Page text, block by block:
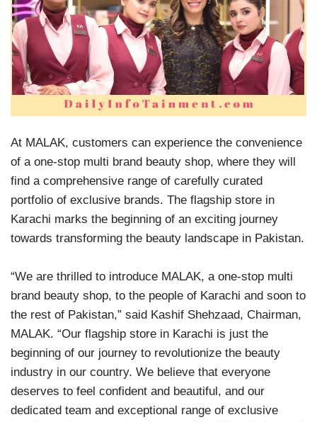
At MALAK, customers can experience the convenience
of a one-stop multi brand beauty shop, where they will
find a comprehensive range of carefully curated
portfolio of exclusive brands. The flagship store in
Karachi marks the beginning of an exciting journey
towards transforming the beauty landscape in Pakistan.
“We are thrilled to introduce MALAK, a one-stop multi
brand beauty shop, to the people of Karachi and soon to
the rest of Pakistan,” said Kashif Shehzaad, Chairman,
MALAK. “Our flagship store in Karachi is just the
beginning of our journey to revolutionize the beauty
industry in our country. We believe that everyone
deserves to feel confident and beautiful, and our
dedicated team and exceptional range of exclusive